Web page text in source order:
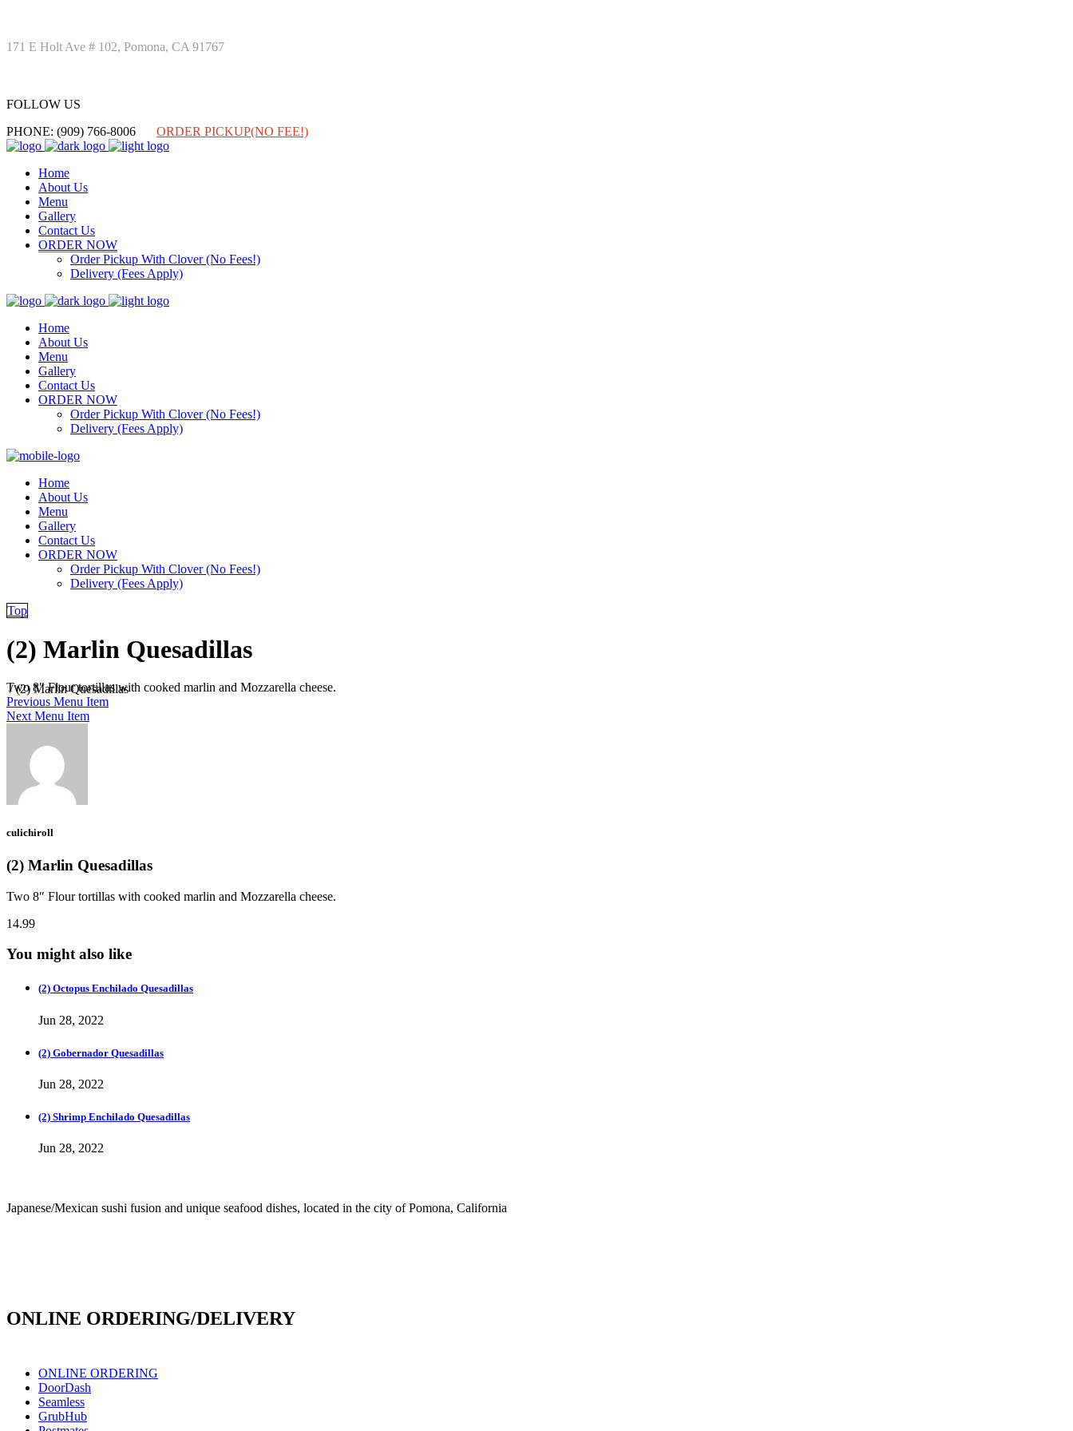
171 E Holt Ave # 102, Pomona, CA 91767
FOLLOW US
PHONE: (909) 766-8006
ORDER PICKUP(NO FEE!)
Home
About Us
Menu
Gallery
Contact Us
ORDER NOW
Order Pickup With Clover (No Fees!)
Delivery (Fees Apply)
Home
About Us
Menu
Gallery
Contact Us
ORDER NOW
Order Pickup With Clover (No Fees!)
Delivery (Fees Apply)
Home
About Us
Menu
Gallery
Contact Us
ORDER NOW
Order Pickup With Clover (No Fees!)
Delivery (Fees Apply)
Top
(2) Marlin Quesadillas
/(2) Marlin Quesadillas
Two 8″ Flour tortillas with cooked marlin and Mozzarella cheese.
Previous Menu Item
Next Menu Item
culichiroll
(2) Marlin Quesadillas
Two 8″ Flour tortillas with cooked marlin and Mozzarella cheese.
14.99
You might also like
(2) Octopus Enchilado Quesadillas
Jun 28, 2022
(2) Gobernador Quesadillas
Jun 28, 2022
(2) Shrimp Enchilado Quesadillas
Jun 28, 2022
Japanese/Mexican sushi fusion and unique seafood dishes, located in the city of Pomona, California
ONLINE ORDERING/DELIVERY
ONLINE ORDERING
DoorDash
Seamless
GrubHub